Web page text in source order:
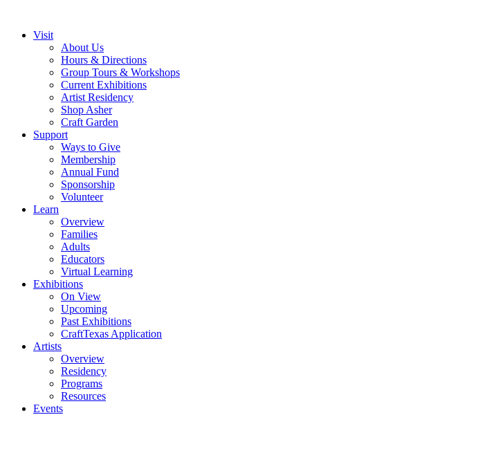
Visit
About Us
Hours & Directions
Group Tours & Workshops
Current Exhibitions
Artist Residency
Shop Asher
Craft Garden
Support
Ways to Give
Membership
Annual Fund
Sponsorship
Volunteer
Learn
Overview
Families
Adults
Educators
Virtual Learning
Exhibitions
On View
Upcoming
Past Exhibitions
CraftTexas Application
Artists
Overview
Residency
Programs
Resources
Events